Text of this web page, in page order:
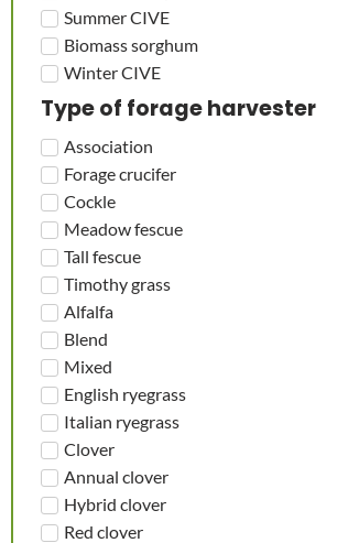
Summer CIVE
Biomass sorghum
Winter CIVE
Type of forage harvester
Association
Forage crucifer
Cockle
Meadow fescue
Tall fescue
Timothy grass
Alfalfa
Blend
Mixed
English ryegrass
Italian ryegrass
Clover
Annual clover
Hybrid clover
Red clover